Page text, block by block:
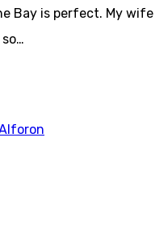
Bay is perfect. My wife